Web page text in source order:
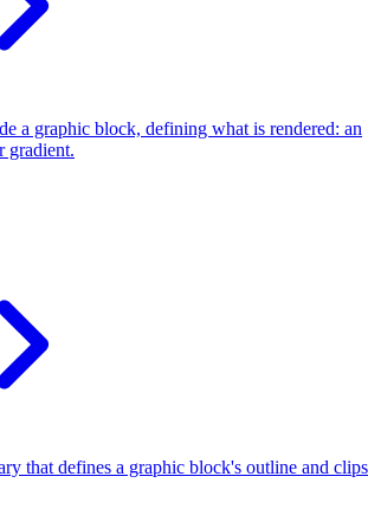
a graphic block, defining what is rendered: an
gradient.
that defines a graphic block's outline and clips